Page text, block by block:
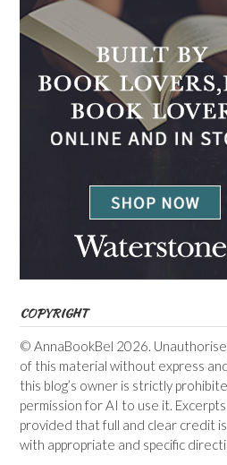
COPYRIGHT
© AnnaBookBel 2026.
of this material without express
this blog’s owner is strictly
permission for AI to use it.
provided that full and clear credit
with appropriate and specific